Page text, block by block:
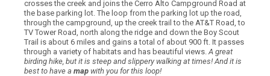
crosses the creek and joins the Cerro Alto Campground Road at
the base parking lot. The loop from the parking lot up the road,
through the campground, up the creek trail to the AT&T Road, to
TV Tower Road, north along the ridge and down the Boy Scout
Trail is about 6 miles and gains a total of about 900 ft. It passes
through a variety of habitats and has beautiful views.A great
birding hike, but it is steep and slippery walking at times! And it is
best to have amap with you for this loop!